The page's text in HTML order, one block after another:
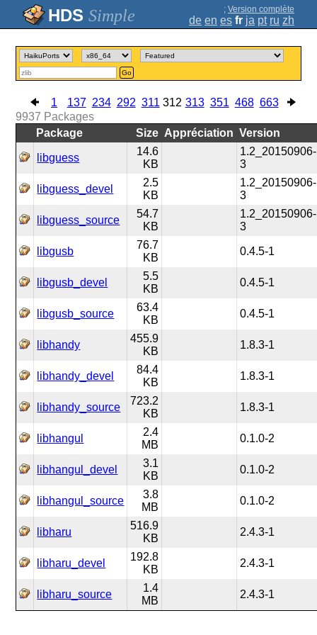
Simple ; Version complète
de en es fr ja pt ru zh
Go
1 137 234 292 311 312 313 351 468 663
9937 Packages
Package
Size Appréciation Version
libguess
14.6
KB
1.2_20150906-
3
libguess_devel
2.5
KB
1.2_20150906-
3
libguess_source
54.7
KB
1.2_20150906-
3
libgusb
76.7
KB
0.4.5-1
libgusb_devel
5.5
KB
0.4.5-1
libgusb_source
63.4
KB
0.4.5-1
libhandy
455.9
KB
1.8.3-1
libhandy_devel
84.4
KB
1.8.3-1
libhandy_source
723.2
KB
1.8.3-1
libhangul
2.4
MB
0.1.0-2
libhangul_devel
3.1
KB
0.1.0-2
libhangul_source
3.8
MB
0.1.0-2
libharu
516.9
KB
2.4.3-1
libharu_devel
192.8
KB
2.4.3-1
libharu_source
1.4
MB
2.4.3-1